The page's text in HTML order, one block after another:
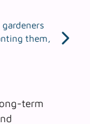
them,
term